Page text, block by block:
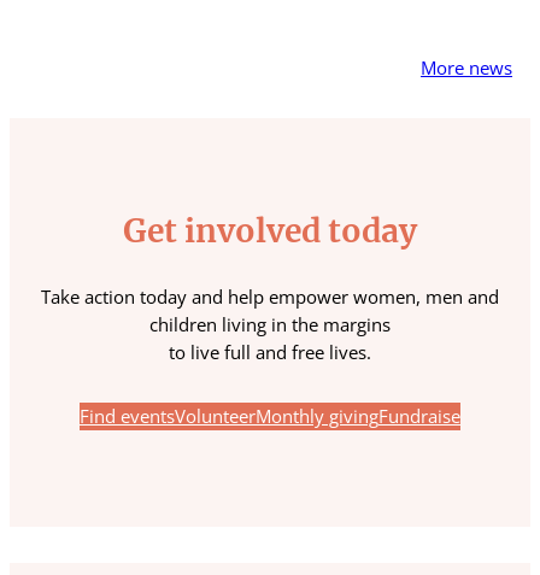
More news
Get involved today
Take action today and help empower women, men and
children living in the margins
to live full and free lives.
Find eventsVolunteerMonthly givingFundraise